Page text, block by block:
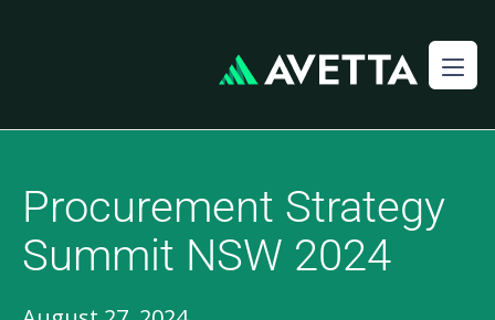
Procurement Strategy
Summit NSW 2024